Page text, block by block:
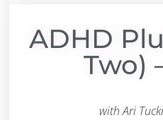
ADHD
Two)
with Ari